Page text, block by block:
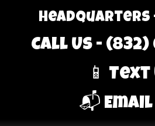
Headquarters
Call Us - (832)
📱 Text
📬 Email